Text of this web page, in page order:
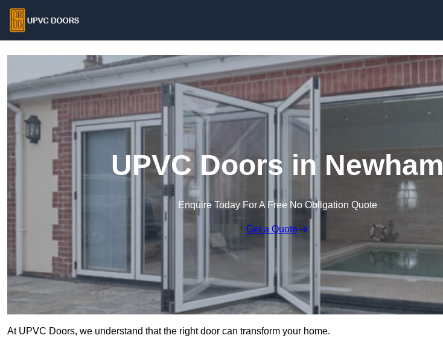
UPVC Doors in Newham
Enquire Today For A Free No Obligation Quote
Get a Quote
At UPVC Doors, we understand that the right door can transform your home.